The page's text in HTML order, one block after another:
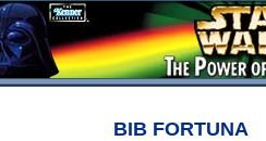
BIB FORTUNA